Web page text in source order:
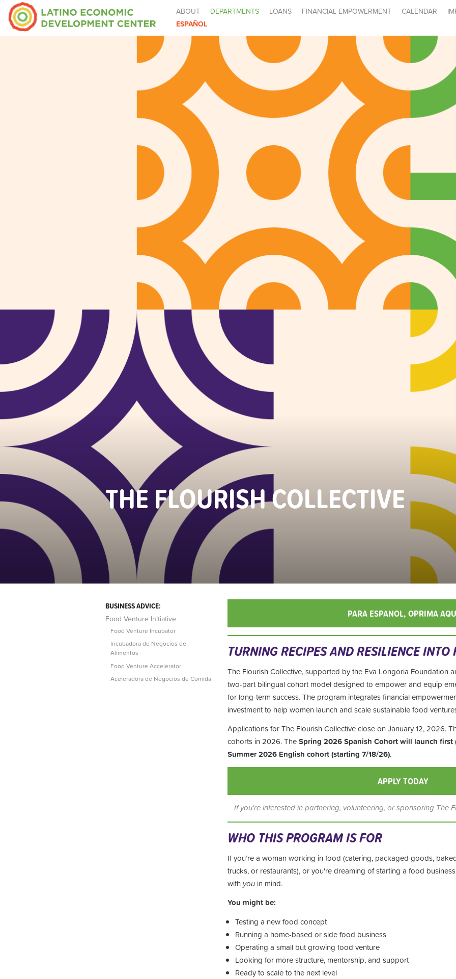
ABOUT DEPARTMENTS LOANS FINANCIAL EMPOWERMENT CALENDAR
ESPAÑOL
THE FLOURISH COLLECTIVE
BUSINESS ADVICE:
Food Venture Initiative
Food Venture Incubator
Incubadora de Negocios de
Alimentos
Food Venture Accelerator
Aceleradora de Negocios de Comida
PARA ESPANOL, OPRIMA
TURNINGRECIPES AND RESILIENCE
The Flourish Collective, supported by the Eva Longoria Foundation
two-part bilingual cohort model designed to empower and equip
for long-term success. The program integrates financial
investment to help women launch and scale sustainable food
Applications for The Flourish Collective close on January 12, 2026.
cohorts in 2026. TheSpring 2026 Spanish Cohort will launch
Summer 2026 English cohort (starting 7/18/26).
APPLY TODAY
If you're interested in partnering, volunteering, or sponsoring The
WHO THIS PROGRAM IS FOR
If you’re a woman working in food (catering, packaged goods,
trucks, or restaurants), or you're dreaming of starting a food
with you in mind.
You might be:
Testing a new food concept
Running a home-based or side food business
Operating a small but growing food venture
Looking for more structure, mentorship, and support
Ready to scale to the next level